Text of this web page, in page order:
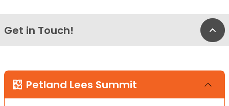
Get in Touch!
Petland Lees Summit